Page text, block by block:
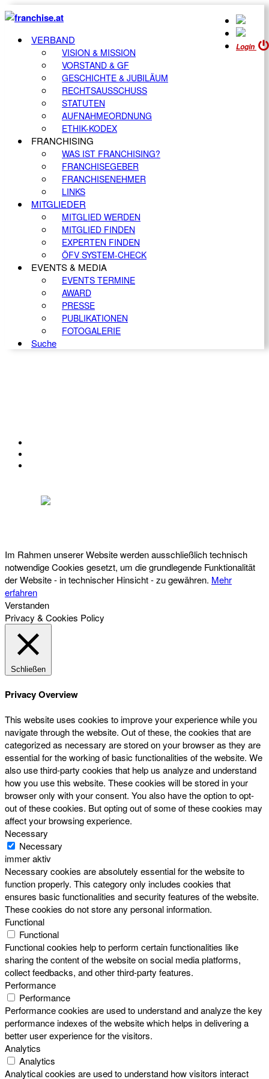
Login
VERBAND
VISION & MISSION
VORSTAND & GF
GESCHICHTE & JUBILÄUM
RECHTSAUSSCHUSS
STATUTEN
AUFNAHMEORDNUNG
ETHIK-KODEX
FRANCHISING
WAS IST FRANCHISING?
FRANCHISEGEBER
FRANCHISENEHMER
LINKS
MITGLIEDER
MITGLIED WERDEN
MITGLIED FINDEN
EXPERTEN FINDEN
ÖFV SYSTEM-CHECK
EVENTS & MEDIA
EVENTS TERMINE
AWARD
PRESSE
PUBLIKATIONEN
FOTOGALERIE
Suche
Im Rahmen unserer Website werden ausschließlich technisch
notwendige Cookies gesetzt, um die grundlegende Funktionalität
der Website - in technischer Hinsicht - zu gewähren. Mehr
erfahren
Verstanden
Privacy & Cookies Policy
Schließen
Privacy Overview
This website uses cookies to improve your experience while you
navigate through the website. Out of these, the cookies that are
categorized as necessary are stored on your browser as they are
essential for the working of basic functionalities of the website. We
also use third-party cookies that help us analyze and understand
how you use this website. These cookies will be stored in your
browser only with your consent. You also have the option to opt-
out of these cookies. But opting out of some of these cookies may
affect your browsing experience.
Necessary
Necessary
immer aktiv
Necessary cookies are absolutely essential for the website to
function properly. This category only includes cookies that
ensures basic functionalities and security features of the website.
These cookies do not store any personal information.
Functional
Functional
Functional cookies help to perform certain functionalities like
sharing the content of the website on social media platforms,
collect feedbacks, and other third-party features.
Performance
Performance
Performance cookies are used to understand and analyze the key
performance indexes of the website which helps in delivering a
better user experience for the visitors.
Analytics
Analytics
Analytical cookies are used to understand how visitors interact